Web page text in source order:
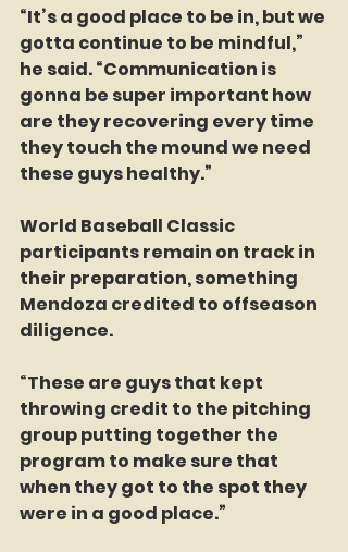
“It’s a good place to be in, but we
gotta continue to be mindful,”
he said. “Communication is
gonna be super important how
are they recovering every time
they touch the mound we need
these guys healthy.”
World Baseball Classic
participants remain on track in
their preparation, something
Mendoza credited to offseason
diligence.
“These are guys that kept
throwing credit to the pitching
group putting together the
program to make sure that
when they got to the spot they
were in a good place.”